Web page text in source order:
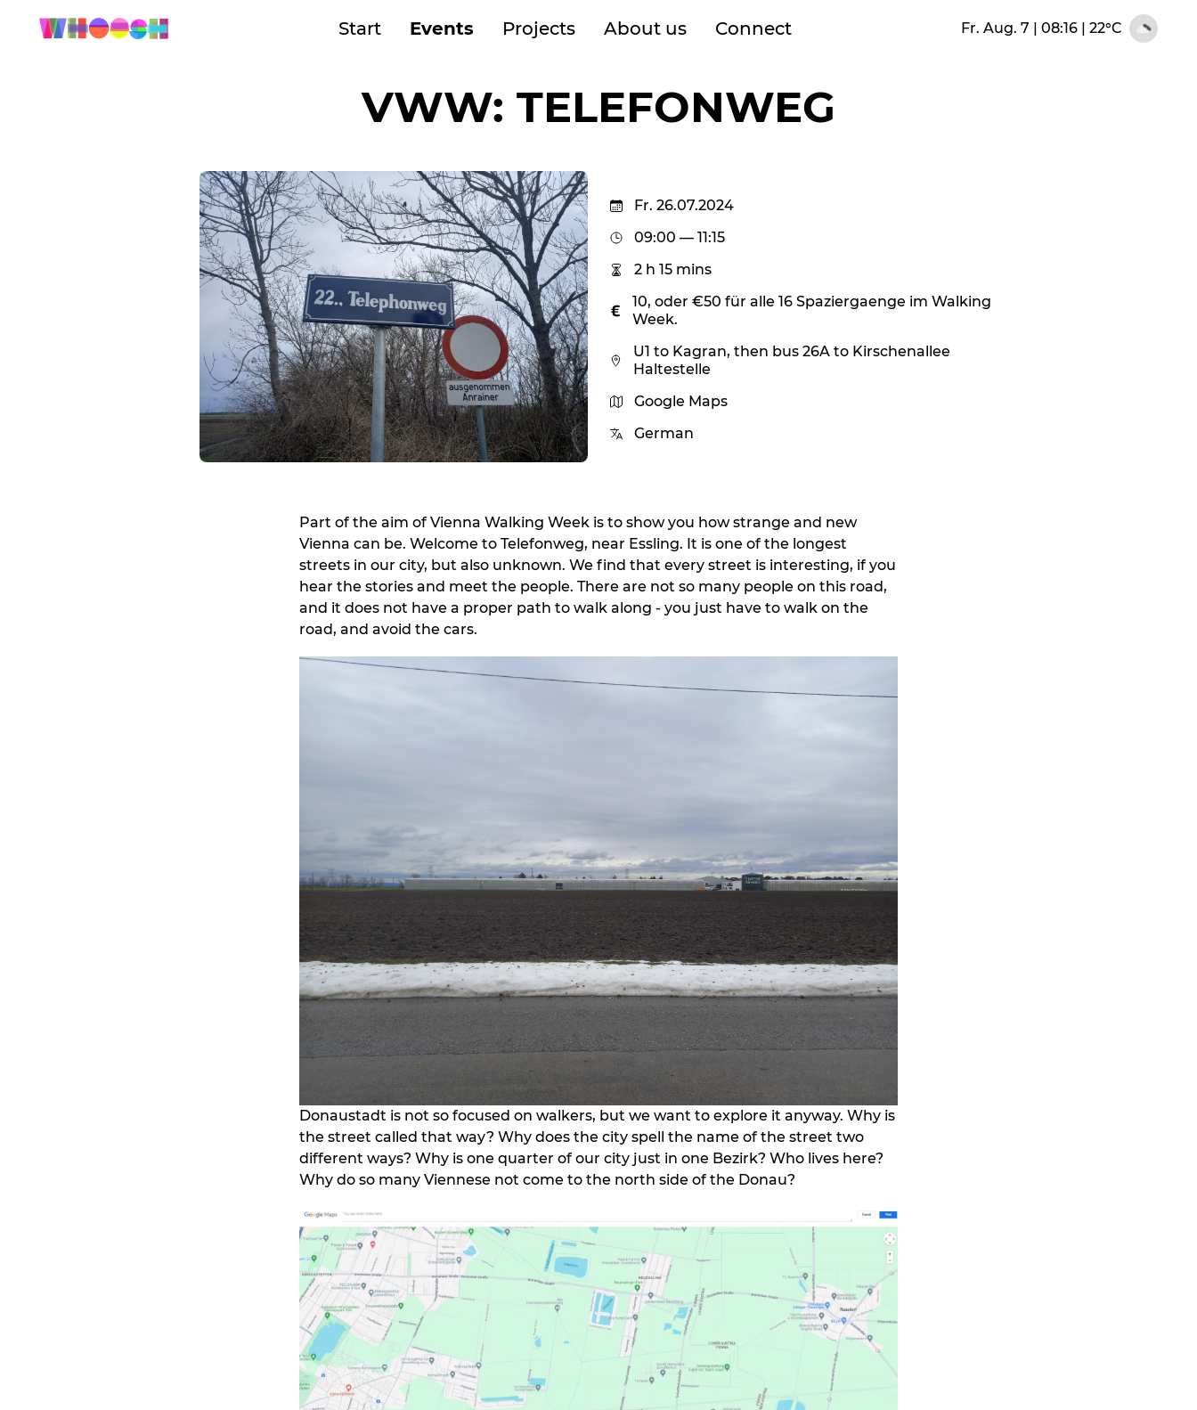
Start Events Projects About us Connect Fr. Aug. 7 | 08:16| 22°C
VWW: TELEFONWEG
Fr. 26.07.2024
09:00 — 11:15
2 h 15 mins
10, oder €50 für alle 16 Spaziergaenge im Walking
Week.
U1 to Kagran, then bus 26A to Kirschenallee
Haltestelle
Google Maps
German
Part of the aim of Vienna Walking Week is to show you how strange and new
Vienna can be. Welcome to Telefonweg, near Essling. It is one of the longest
streets in our city, but also unknown. We find that every street is interesting, if you
hear the stories and meet the people. There are not so many people on this road,
and it does not have a proper path to walk along - you just have to walk on the
road, and avoid the cars.
Donaustadt is not so focused on walkers, but we want to explore it anyway. Why is
the street called that way? Why does the city spell the name of the street two
different ways? Why is one quarter of our city just in one Bezirk? Who lives here?
Why do so many Viennese not come to the north side of the Donau?